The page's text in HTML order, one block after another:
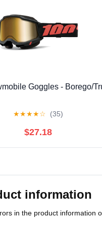
Goggles - Borego/
★★★★☆ (35)
$27.18
information
in the product information